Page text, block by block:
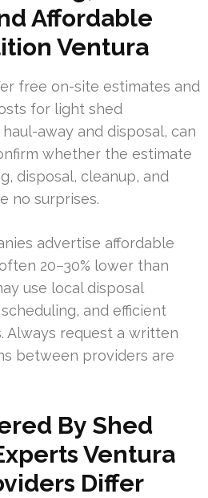
Affordable
Ventura
free on-site estimates and
for light shed
away and disposal, can
whether the estimate
disposal, cleanup, and
no surprises.
advertise affordable
20–30% lower than
use local disposal
and efficient
Always request a written
between providers are
By Shed
Ventura
Differ